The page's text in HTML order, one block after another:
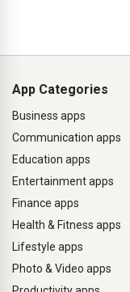
App Categories
Business apps
Communication apps
Education apps
Entertainment apps
Finance apps
Health & Fitness apps
Lifestyle apps
Photo & Video apps